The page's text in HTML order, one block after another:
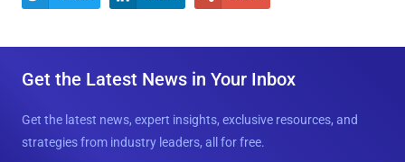
Get the Latest News in Your Inbox
Get the latest news, expert insights, exclusive resources, and
strategies from industry leaders, all for free.